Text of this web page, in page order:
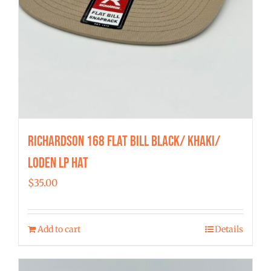
Richardson 168 Flat Bill Black/ Khaki/
Loden LP Hat
$35.00
Add to cart Details